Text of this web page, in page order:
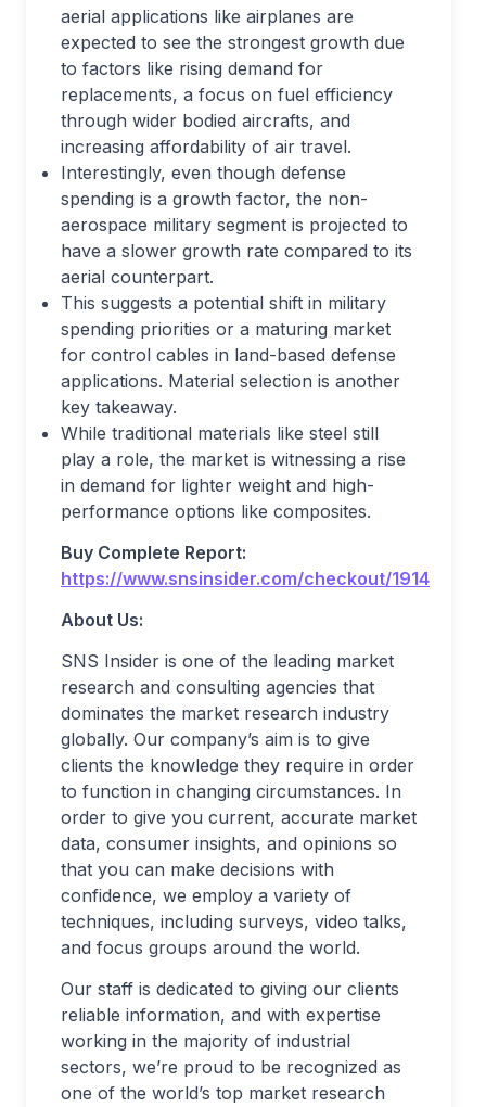
aerial applications like airplanes are
expected to see the strongest growth due
to factors like rising demand for
replacements, a focus on fuel efficiency
through wider bodied aircrafts, and
increasing affordability of air travel.
Interestingly, even though defense
spending is a growth factor, the non-
aerospace military segment is projected to
have a slower growth rate compared to its
aerial counterpart.
This suggests a potential shift in military
spending priorities or a maturing market
for control cables in land-based defense
applications. Material selection is another
key takeaway.
While traditional materials like steel still
play a role, the market is witnessing a rise
in demand for lighter weight and high-
performance options like composites.
Buy Complete Report:
https://www.snsinsider.com/checkout/1914
About Us:
SNS Insider is one of the leading market
research and consulting agencies that
dominates the market research industry
globally. Our company’s aim is to give
clients the knowledge they require in order
to function in changing circumstances. In
order to give you current, accurate market
data, consumer insights, and opinions so
that you can make decisions with
confidence, we employ a variety of
techniques, including surveys, video talks,
and focus groups around the world.
Our staff is dedicated to giving our clients
reliable information, and with expertise
working in the majority of industrial
sectors, we’re proud to be recognized as
one of the world’s top market research